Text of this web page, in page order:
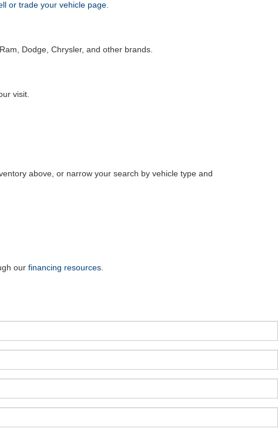
or trade your vehicle page
Dodge, Chrysler, and other brands.
visit.
above, or narrow your search by vehicle type and
our financing resources